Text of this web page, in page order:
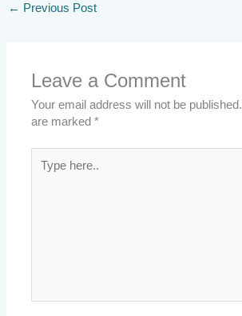
← Previous Post
Leave a Comment
Your email address will not be published.
are marked*
here..